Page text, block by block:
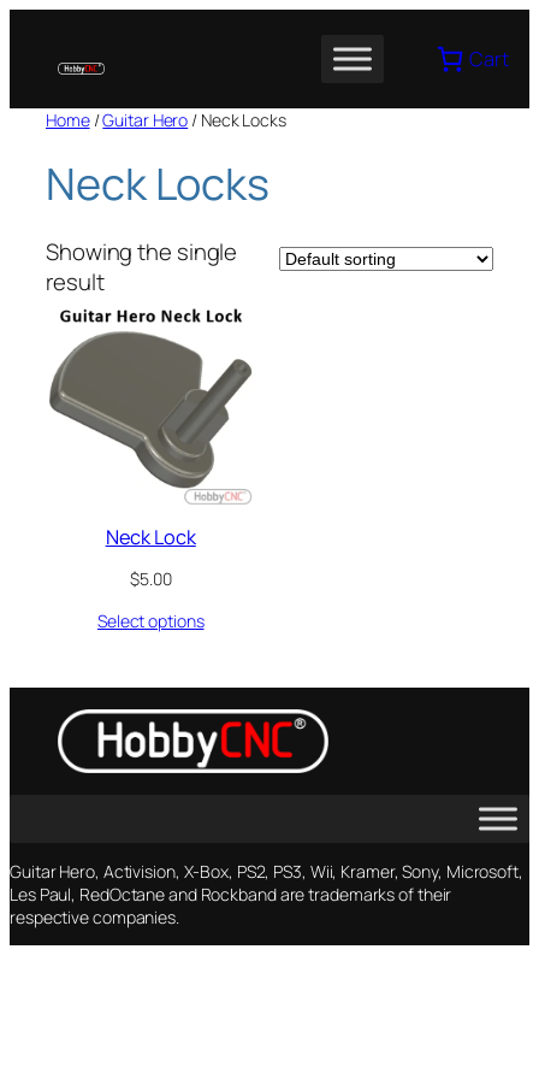
content
Cart
Home/Guitar Hero / Neck Locks
Neck Locks
Showing the single
result
Neck Lock
$5.00
Select options
Guitar Hero, Activision, X-Box, PS2, PS3, Wii, Kramer, Sony, Microsoft,
Les Paul, RedOctane and Rockband are trademarks of their
respective companies.